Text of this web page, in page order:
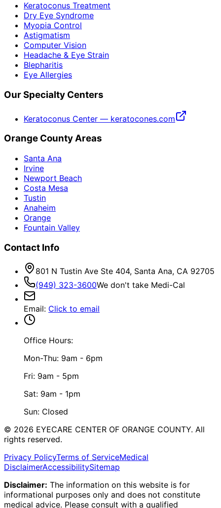
Keratoconus Treatment
Dry Eye Syndrome
Myopia Control
Astigmatism
Computer Vision
Headache & Eye Strain
Blepharitis
Eye Allergies
Our Specialty Centers
Keratoconus Center — keratocones.com
Orange County Areas
Santa Ana
Irvine
Newport Beach
Costa Mesa
Tustin
Anaheim
Orange
Fountain Valley
Contact Info
801 N Tustin Ave Ste 404, Santa Ana, CA 92705
(949) 323-3600We don't take Medi-Cal
Email: Click to email
Office Hours:
Mon-Thu: 9am - 6pm
Fri: 9am - 5pm
Sat: 9am - 1pm
Sun: Closed
© 2026 EYECARE CENTER OF ORANGE COUNTY. All
rights reserved.
Privacy PolicyTerms of ServiceMedical
DisclaimerAccessibilitySitemap
Disclaimer: The information on this website is for
informational purposes only and does not constitute
medical advice. Please consult with a qualified